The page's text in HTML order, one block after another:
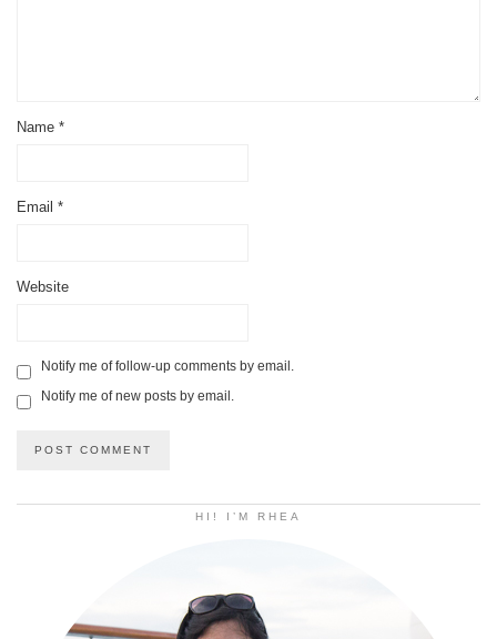
Name *
Email *
Website
Notify me of follow-up comments by email.
Notify me of new posts by email.
HI! I’M RHEA